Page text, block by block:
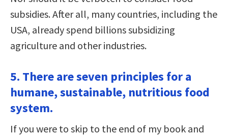
subsidies. After all, many countries, including the
USA, already spend billions subsidizing
agriculture and other industries.
5. There are seven principles for a
humane, sustainable, nutritious food
system.
If you were to skip to the end of my book and